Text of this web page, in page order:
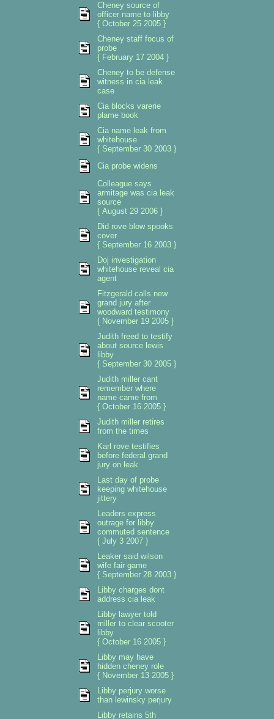
Cheney source of
officer name to libby
{ October 25 2005 }
Cheney staff focus of
probe
{ February 17 2004 }
Cheney to be defense
witness in cia leak
case
Cia blocks varerie
plame book
Cia name leak from
whitehouse
{ September 30 2003 }
Cia probe widens
Colleague says
armitage was cia leak
source
{ August 29 2006 }
Did rove blow spooks
cover
{ September 16 2003 }
Doj investigation
whitehouse reveal cia
agent
Fitzgerald calls new
grand jury after
woodward testimony
{ November 19 2005 }
Judith freed to testify
about source lewis
libby
{ September 30 2005 }
Judith miller cant
remember where
name came from
{ October 16 2005 }
Judith miller retires
from the times
Karl rove testifies
before federal grand
jury on leak
Last day of probe
keeping whitehouse
jittery
Leaders express
outrage for libby
commuted sentence
{ July 3 2007 }
Leaker said wilson
wife fair game
{ September 28 2003 }
Libby charges dont
address cia leak
Libby lawyer told
miller to clear scooter
libby
{ October 16 2005 }
Libby may have
hidden cheney role
{ November 13 2005 }
Libby perjury worse
than lewinsky perjury
Libby retains 5th